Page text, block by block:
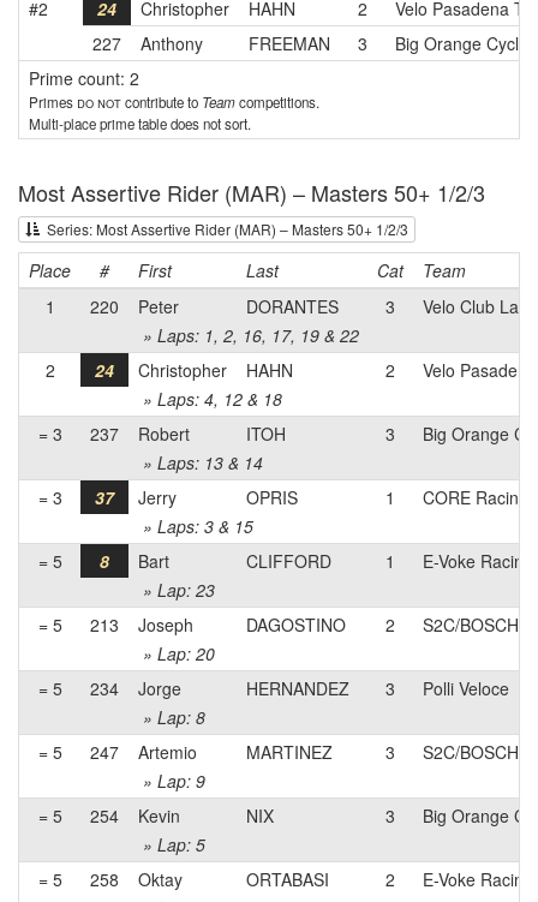
#2 24 Christopher HAHN 2
Velo Pasadena
227
Anthony FREEMAN 3
Big Orange
Prime count: 2
Primes do notcontribute to Teamcompetitions.
Multi-place prime table does not sort.
Most Assertive Rider (MAR) – Masters 50+ 1/2/3
Series: Most Assertive Rider (MAR) – Masters 50+ 1/2/3
Place # First Last Cat
Team
1
220 Peter DORANTES 3
Velo Club La
» Laps: 1, 2, 16, 17, 19 & 22
2
24 Christopher HAHN 2
Velo
» Laps: 4, 12 & 18
= 3
237 Robert ITOH 3
Big Orange
» Laps: 13 & 14
= 3
37 Jerry OPRIS 1
CORE Racing
» Laps: 3 & 15
= 5
8 Bart CLIFFORD 1
E-Voke Racing
» Lap: 23
= 5
213 Joseph DAGOSTINO 2
S2C/BOSCH
» Lap: 20
= 5
234 Jorge HERNANDEZ 3
Polli Veloce
» Lap: 8
= 5
247 Artemio MARTINEZ 3
S2C/BOSCH
» Lap: 9
= 5
254 Kevin NIX 3
Big Orange
» Lap: 5
= 5
258 Oktay ORTABASI 2
E-Voke Racing